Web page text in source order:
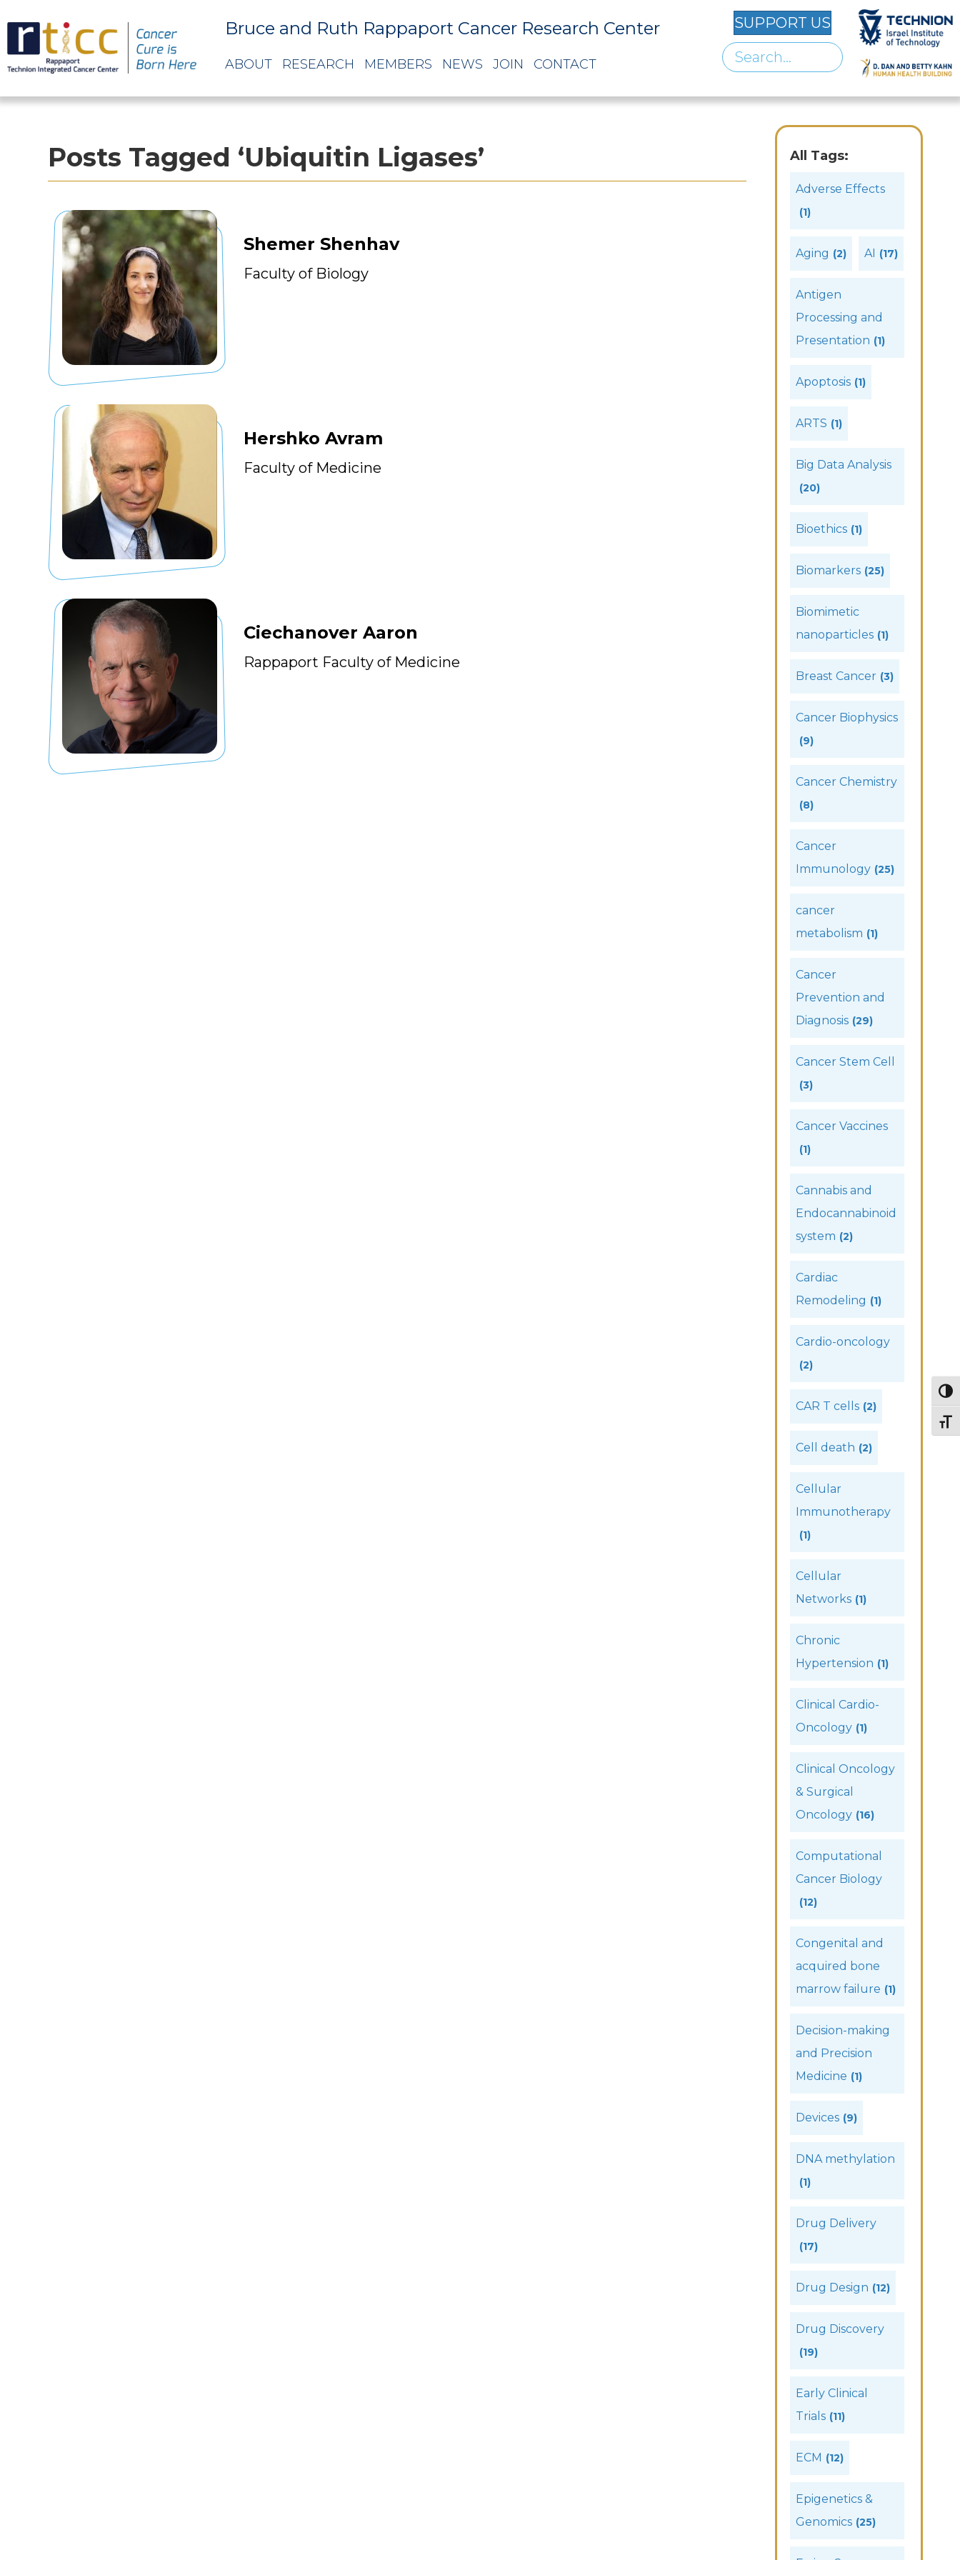
Bruce and Ruth Rappaport Cancer Research Center
ABOUT RESEARCH MEMBERS NEWS JOIN CONTACT
SUPPORT US
Posts Tagged ‘Ubiquitin Ligases’
Shemer Shenhav
Faculty of Biology
Hershko Avram
Faculty of Medicine
Ciechanover Aaron
Rappaport Faculty of Medicine
All Tags:
Adverse Effects
(1)
Aging (2) AI (17)
Antigen
Processing and
Presentation (1)
Apoptosis (1)
ARTS (1)
Big Data Analysis
(20)
Bioethics (1)
Biomarkers (25)
Biomimetic
nanoparticles (1)
Breast Cancer (3)
Cancer Biophysics
(9)
Cancer Chemistry
(8)
Cancer
Immunology (25)
cancer
metabolism (1)
Cancer
Prevention and
Diagnosis (29)
Cancer Stem Cell
(3)
Cancer Vaccines
(1)
Cannabis and
Endocannabinoid
system (2)
Cardiac
Remodeling (1)
Cardio-oncology
(2)
CAR T cells (2)
Cell death (2)
Cellular
Immunotherapy
(1)
Cellular
Networks (1)
Chronic
Hypertension (1)
Clinical Cardio-
Oncology (1)
Clinical Oncology
& Surgical
Oncology (16)
Computational
Cancer Biology
(12)
Congenital and
acquired bone
marrow failure (1)
Decision-making
and Precision
Medicine (1)
Devices (9)
DNA methylation
(1)
Drug Delivery
(17)
Drug Design (12)
Drug Discovery
(19)
Early Clinical
Trials (11)
ECM (12)
Epigenetics &
Genomics (25)